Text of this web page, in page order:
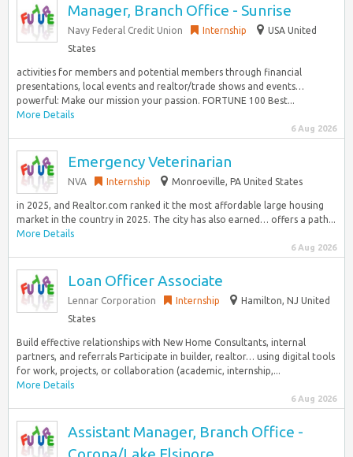
Manager, Branch Office - Sunrise
Navy Federal Credit Union Internship
USA United
States
activities for members and potential members through financial
presentations, local events and realtor/trade shows and events…
powerful: Make our mission your passion. FORTUNE 100 Best...
More Details
6 Aug 2026
Emergency Veterinarian
NVA Internship Monroeville, PA United States
in 2025, and Realtor.com ranked it the most affordable large housing
market in the country in 2025. The city has also earned… offers a path...
More Details
6 Aug 2026
Loan Officer Associate
Lennar Corporation Internship
Hamilton, NJ United
States
Build effective relationships with New Home Consultants, internal
partners, and referrals Participate in builder, realtor… using digital tools
for work, projects, or collaboration (academic, internship,...
More Details
6 Aug 2026
Assistant Manager, Branch Office -